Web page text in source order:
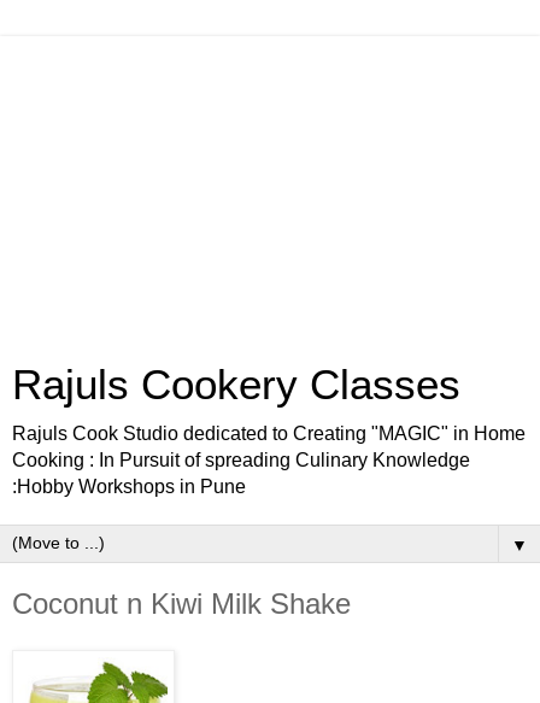
Rajuls Cookery Classes
Rajuls Cook Studio dedicated to Creating "MAGIC" in Home
Cooking : In Pursuit of spreading Culinary Knowledge
:Hobby Workshops in Pune
▼
Coconut n Kiwi Milk Shake